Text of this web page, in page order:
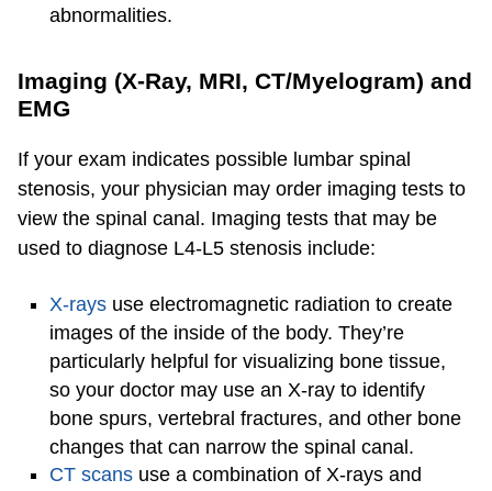
abnormalities.
Imaging (X-Ray, MRI, CT/Myelogram) and
EMG
If your exam indicates possible lumbar spinal
stenosis, your physician may order imaging tests to
view the spinal canal. Imaging tests that may be
used to diagnose L4-L5 stenosis include:
X-rays use electromagnetic radiation to create
images of the inside of the body. They’re
particularly helpful for visualizing bone tissue,
so your doctor may use an X-ray to identify
bone spurs, vertebral fractures, and other bone
changes that can narrow the spinal canal.
CT scans use a combination of X-rays and